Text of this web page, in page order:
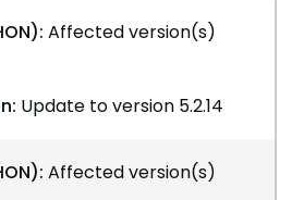
Affected version(s)
Update to version 5.2.14
Affected version(s)